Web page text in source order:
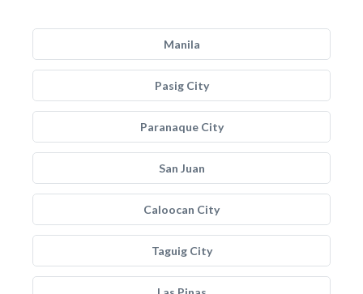
Manila
Pasig City
Paranaque City
San Juan
Caloocan City
Taguig City